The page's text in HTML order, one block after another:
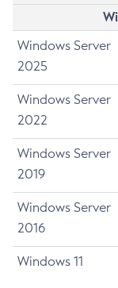
Windows Server
2025
Windows Server
2022
Windows Server
2019
Windows Server
2016
Windows 11